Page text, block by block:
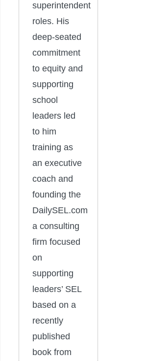
superintendent
roles. His
deep-seated
commitment
to equity and
supporting
school
leaders led
to him
training as
an executive
coach and
founding the
DailySEL.com
a consulting
firm focused
on
supporting
leaders’ SEL
based on a
recently
published
book from